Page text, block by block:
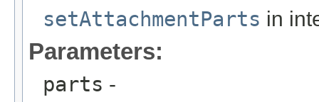
setAttachmentParts in
Parameters:
parts -